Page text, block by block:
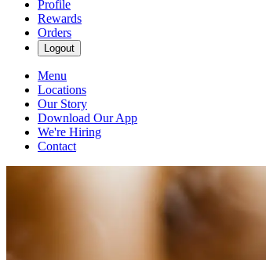
Profile
Rewards
Orders
Logout
Menu
Locations
Our Story
Download Our App
We're Hiring
Contact